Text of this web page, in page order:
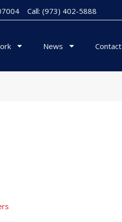
Call: (973) 402-5888
News Contact